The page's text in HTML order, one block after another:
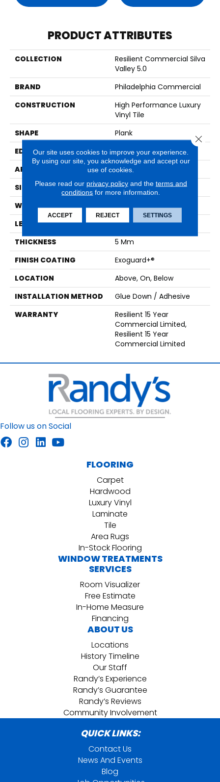
PRODUCT ATTRIBUTES
COLLECTION
Resilient Commercial Silva
Valley 5.0
BRAND
Philadelphia Commercial
CONSTRUCTION
High Performance Luxury
Vinyl Tile
SHAPE
Plank
EDGE
Squared Edge
APPLICATION
Commercial
SIZE
6 In W, 48 In L
WIDTH
6 In
LENGTH
48 In
THICKNESS
5 Mm
FINISH COATING
Exoguard+®
LOCATION
Above, On, Below
INSTALLATION METHOD
Glue Down / Adhesive
WARRANTY
Resilient 15 Year
Commercial Limited,
Resilient 15 Year
Commercial Limited
Follow us on Social
FLOORING
Carpet
Hardwood
Luxury Vinyl
Laminate
Tile
Area Rugs
In-Stock Flooring
WINDOW TREATMENTS
SERVICES
Room Visualizer
Free Estimate
In-Home Measure
Financing
ABOUT US
Locations
History Timeline
Our Staff
Randy’s Experience
Randy’s Guarantee
Randy’s Reviews
Community Involvement
QUICK LINKS:
Contact Us
News And Events
Blog
Our site uses cookies to improve your experience.
By using our site, you acknowledge and accept our
use of cookies.
Please read our privacy policyand the terms and
conditions for more information.
ACCEPT REJECT SETTINGS
Close